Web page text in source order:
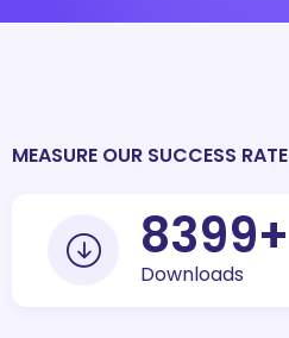
MEASURE OUR SUCCESS RATE
10000+
Downloads